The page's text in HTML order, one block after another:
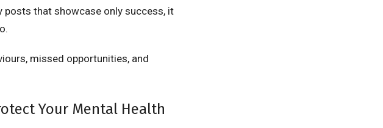
posts that showcase only success, it
missed opportunities, and
Your Mental Health